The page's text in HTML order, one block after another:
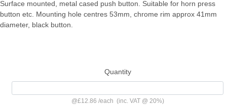
Surface mounted, metal cased push button. Suitable for horn press
button etc. Mounting hole centres 53mm, chrome rim approx 41mm
diameter, black button.
Quantity
@£12.86 /each (inc. VAT @ 20%)